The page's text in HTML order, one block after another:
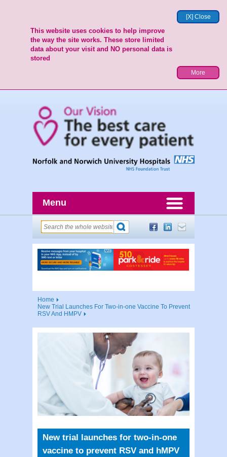
[X] Close
This website uses cookies to help improve
the way the site works. These store limited
data about your visit and NO personal data is
stored
More
Menu
Home
New Trial Launches For Two-in-one Vaccine To Prevent
RSV And HMPV
New trial launches for two-in-one
vaccine to prevent RSV and hMPV